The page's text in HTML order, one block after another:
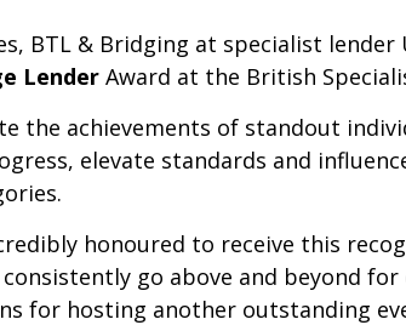
BTL & Bridging at specialist
Lender Award at the British
the achievements of standout
elevate standards and
honoured to receive this
go above and beyond
for hosting another outstanding